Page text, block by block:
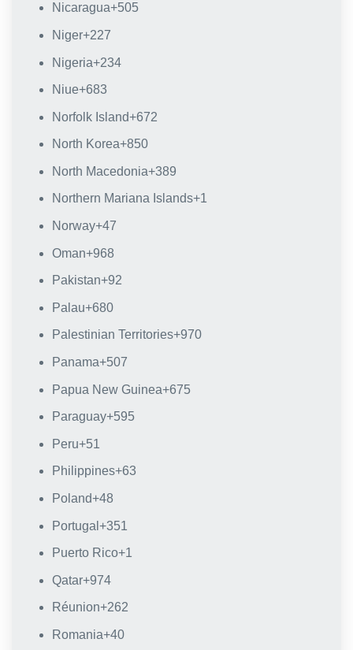
Nicaragua+505
Niger+227
Nigeria+234
Niue+683
Norfolk Island+672
North Korea+850
North Macedonia+389
Northern Mariana Islands+1
Norway+47
Oman+968
Pakistan+92
Palau+680
Palestinian Territories+970
Panama+507
Papua New Guinea+675
Paraguay+595
Peru+51
Philippines+63
Poland+48
Portugal +351
Puerto Rico+1
Qatar+974
Réunion+262
Romania+40